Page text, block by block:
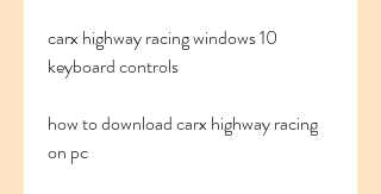
carx highway racing windows 10
keyboard controls
how to download carx highway racing
on pc